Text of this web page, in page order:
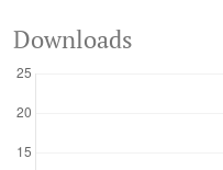
Downloads